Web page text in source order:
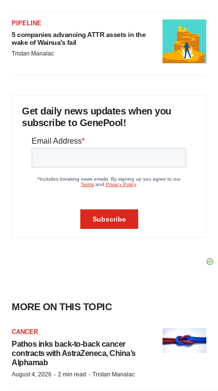
PIPELINE
5 companies advancing ATTR assets in the
wake of Wainua’s fail
Tristan Manalac
Get daily news updates when you
subscribe to GenePool!
MORE ON THIS TOPIC
CANCER
Pathos inks back-to-back cancer
contracts with AstraZeneca, China’s
Alphamab
August 4, 2026 · 2 min read · Tristan Manalac